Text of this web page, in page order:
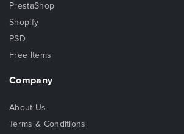
PrestaShop
Shopify
PSD
Free Items
Company
About Us
Terms & Conditions